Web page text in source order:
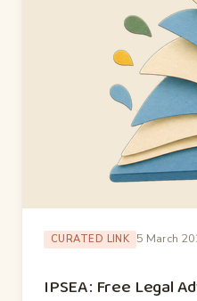
CURATED LINK 5 March
IPSEA: Free Legal